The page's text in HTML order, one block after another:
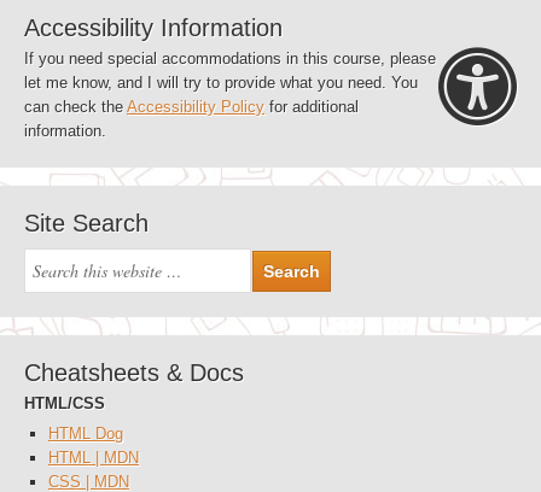
Accessibility Information
If you need special accommodations in this course, please
let me know, and I will try to provide what you need. You
can check the Accessibility Policy for additional
information.
Site Search
Cheatsheets & Docs
HTML/CSS
HTML Dog
HTML | MDN
CSS | MDN